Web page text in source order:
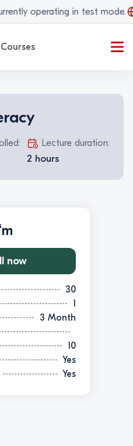
operating in test mode.
Courses
Lecture duration:
2 hours
now
30
1
3 Month
10
Yes
Yes